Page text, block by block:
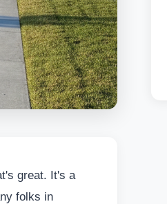
great. It's a
folks in